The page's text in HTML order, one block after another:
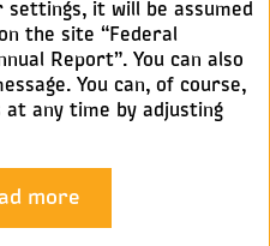
FOR
executive body and FPC’s
settings, it will be assumed
the site “Federal
Report”. You can also
You can, of course,
at any time by adjusting
more